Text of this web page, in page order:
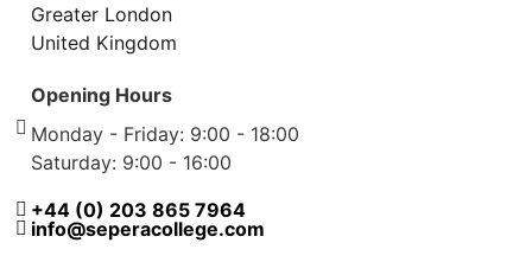
Greater London
United Kingdom
Opening Hours
Monday - Friday: 9:00 - 18:00
Saturday: 9:00 - 16:00
+44 (0) 203 865 7964
info@seperacollege.com